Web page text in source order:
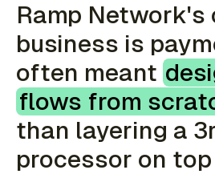
Ramp Network's
business is
often meant
flows from
than layering a
processor on top